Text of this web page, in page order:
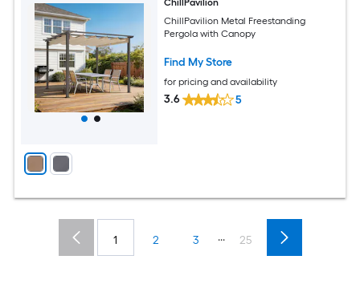
ChillPavilion
ChillPavilion Metal Freestanding
Pergola with Canopy
Find My Store
for pricing and availability
3.6 5
1 2 3 ... 25